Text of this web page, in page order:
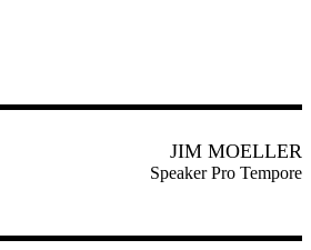
JIM MOELLER
Speaker Pro Tempore